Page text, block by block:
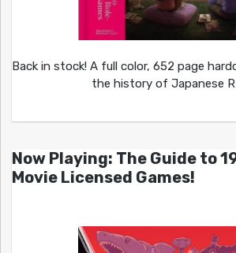
Back in stock! A full color, 652 page
the history of Japanese
Now Playing: The Guide to
Movie Licensed Games!